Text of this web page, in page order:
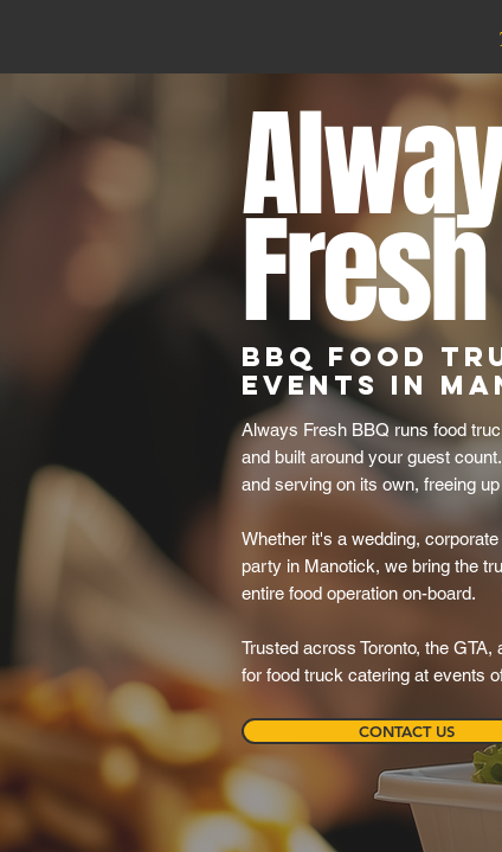
Fresh
BBQ Food
Events in
Always Fresh BBQ runs food
and built around your guest
and serving on its own, freeing
Whether it's a wedding,
party in Manotick, we bring the
entire food operation on-board.
Trusted across Toronto, the
for food truck catering at events
CONTACT US